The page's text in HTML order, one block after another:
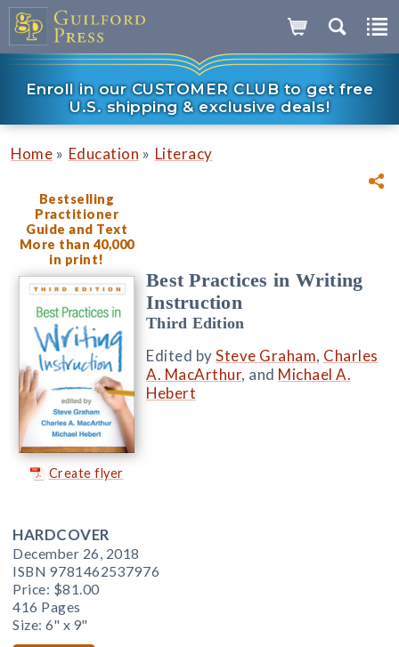
Enroll in our CUSTOMER CLUB to get free
U.S. shipping & exclusive deals!
Home » Education » Literacy
Bestselling
Practitioner
Guide and Text
More than 40,000
in print!
Create flyer
Best Practices in Writing
Instruction
Third Edition
Edited bySteve Graham, Charles
A. MacArthur, and Michael A.
Hebert
HARDCOVER
December 26, 2018
ISBN 9781462537976
Price: $81.00
416 Pages
Size: 6" x 9"